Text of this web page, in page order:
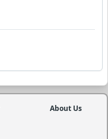
About Us